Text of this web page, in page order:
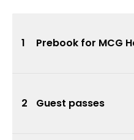
Prebook for MCG
1
Guest passes
2